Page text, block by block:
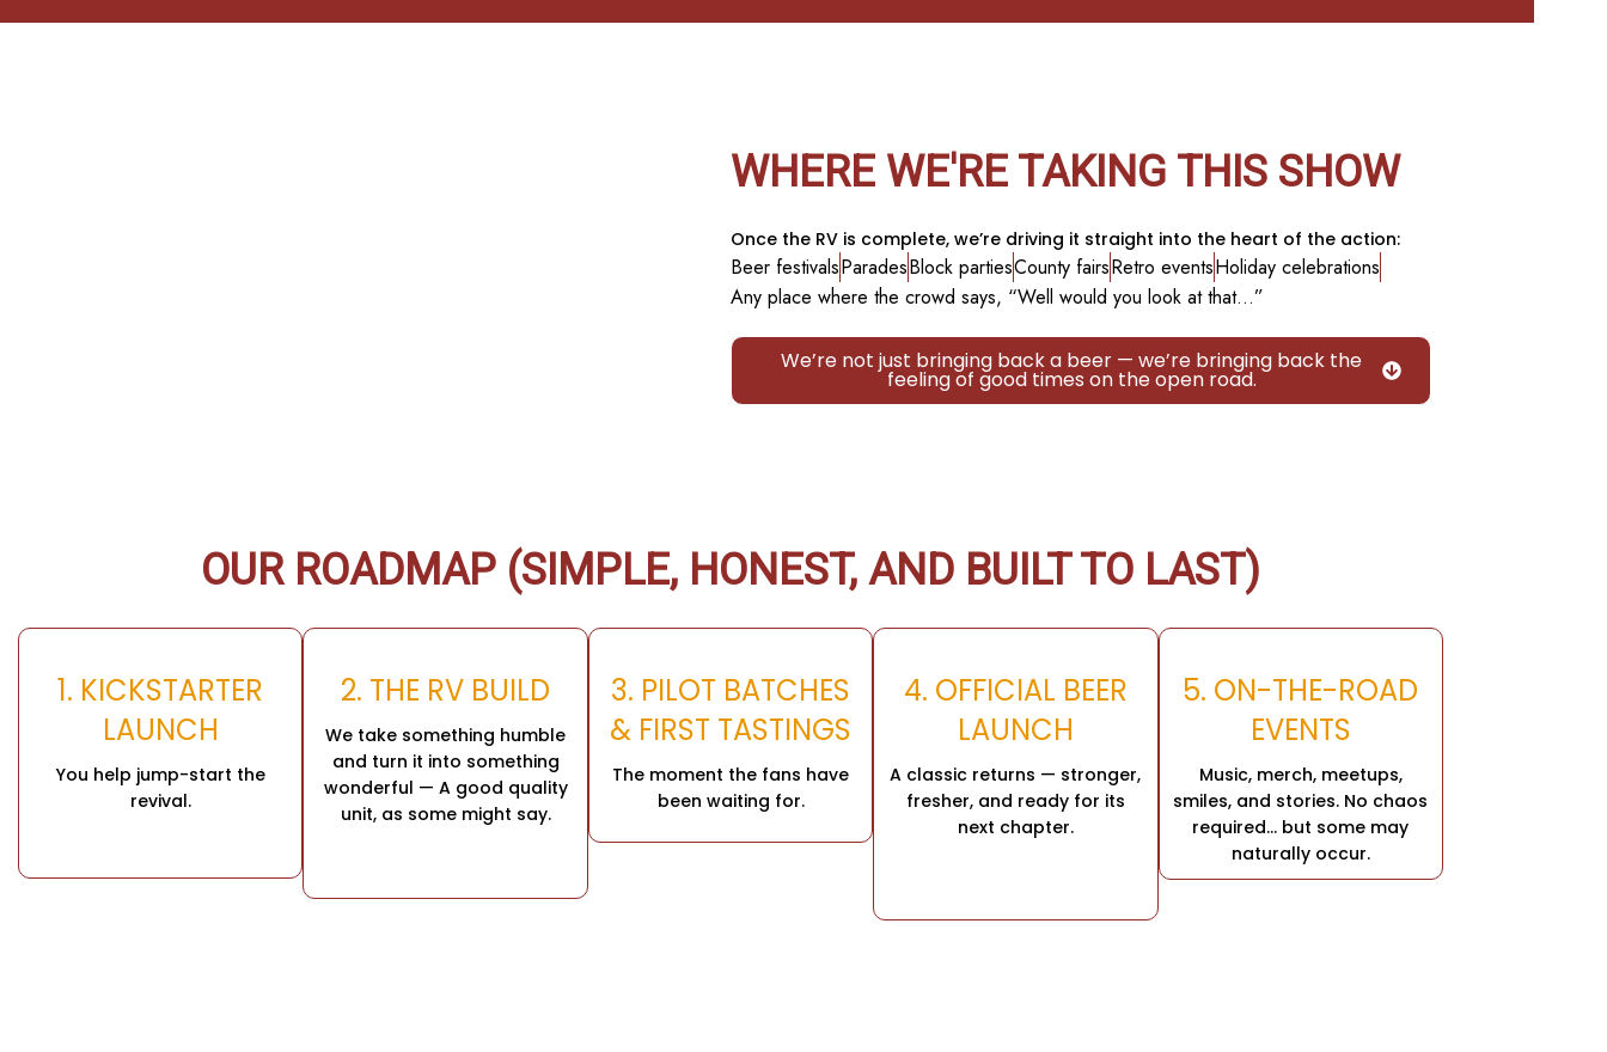
WHERE WE'RE TAKING THIS SHOW
Once the RV is complete, we’re driving it straight into the heart of the action:
Beer festivalsParadesBlock partiesCounty fairsRetro eventsHoliday celebrations
Any place where the crowd says, “Well would you look at that…”
We’re not just bringing back a beer — we’re bringing back the
feeling of good times on the open road.
OUR ROADMAP (SIMPLE, HONEST, AND BUILT TO LAST)
1. KICKSTARTER
LAUNCH
You help jump-start the
revival.
2. THE RV BUILD
We take something humble
and turn it into something
wonderful — A good quality
unit, as some might say.
3. PILOT BATCHES
& FIRST TASTINGS
The moment the fans have
been waiting for.
4. OFFICIAL BEER
LAUNCH
A classic returns — stronger,
fresher, and ready for its
next chapter.
5. ON-THE-ROAD
EVENTS
Music, merch, meetups,
smiles, and stories. No chaos
required… but some may
naturally occur.